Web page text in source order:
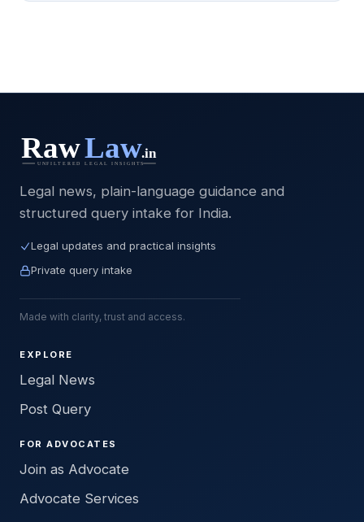
Legal news, plain-language guidance and
structured query intake for India.
Legal updates and practical insights
Private query intake
Made with clarity, trust and access.
EXPLORE
Legal News
Post Query
FOR ADVOCATES
Join as Advocate
Advocate Services